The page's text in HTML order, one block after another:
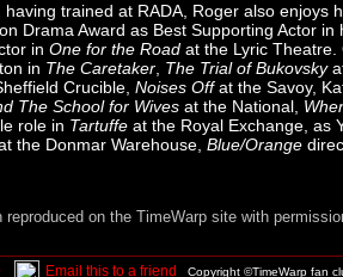
trained at RADA, Roger also enjoys
Drama Award as Best Supporting Actor in
in One for the Road at the Lyric Theatre.
in The Caretaker The Trial of Bukovsky
Crucible, Noises Offat the Savoy,
The School for Wives at the National,
role in Tartuffe at the Royal Exchange, as
the Donmar Warehouse, Blue/Orange
on the TimeWarp site with
Email this to a friend Copyright ©TimeWarp fan